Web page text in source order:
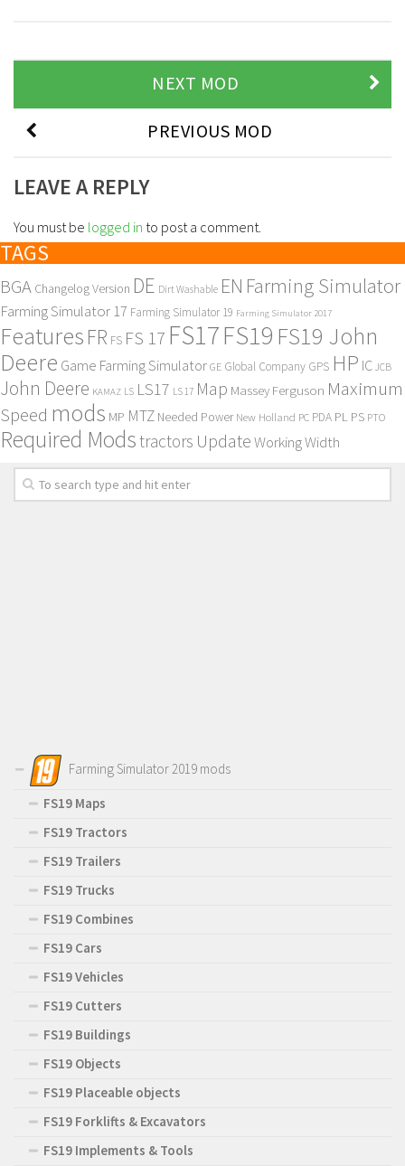
NEXT MOD
PREVIOUS MOD
LEAVE A REPLY
You must be logged in to post a comment.
TAGS
BGA Changelog Version DE Dirt Washable EN Farming Simulator
Farming Simulator 17 Farming Simulator 19 Farming Simulator 2017
Features FR FS FS 17 FS17FS19 FS19 John
Deere Game Farming Simulator GE Global Company GPS HP IC JCB
John Deere KAMAZ LS LS17 LS 17 Map Massey Ferguson Maximum
Speed mods MP MTZ Needed Power New Holland PC PDA PL PS PTO
Required Modstractors UpdateWorking Width
Farming Simulator 2019 mods
FS19 Maps
FS19 Tractors
FS19 Trailers
FS19 Trucks
FS19 Combines
FS19 Cars
FS19 Vehicles
FS19 Cutters
FS19 Buildings
FS19 Objects
FS19 Placeable objects
FS19 Forklifts & Excavators
FS19 Implements & Tools